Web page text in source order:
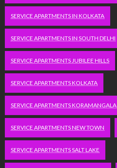
SERVICE APARTMENTS IN KOLKATA
SERVICE APARTMENTS IN SOUTH DELHI
SERVICE APARTMENTS JUBILEE HILLS
SERVICE APARTMENTS KOLKATA
SERVICE APARTMENTS KORAMANGALA
SERVICE APARTMENTS NEW TOWN
SERVICE APARTMENTS SALT LAKE